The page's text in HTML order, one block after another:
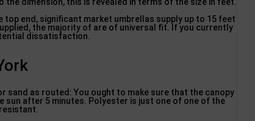
end, significant market umbrellas supply up to 15 feet
the majority of are of universal fit. If you currently
dissatisfaction.
sand as routed: You ought to make sure that the canopy
sun after 5 minutes. Polyester is just one of one of the